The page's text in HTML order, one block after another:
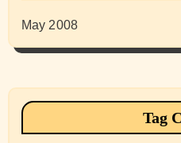
May 2008
Tag